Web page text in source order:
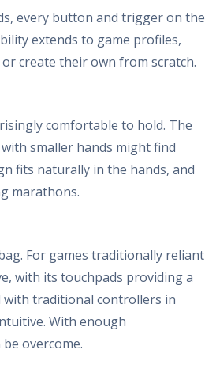
every button and trigger on the
extends to game profiles,
create their own from scratch.
comfortable to hold. The
smaller hands might find
fits naturally in the hands, and
marathons.
For games traditionally reliant
with its touchpads providing a
with traditional controllers in
With enough
overcome.